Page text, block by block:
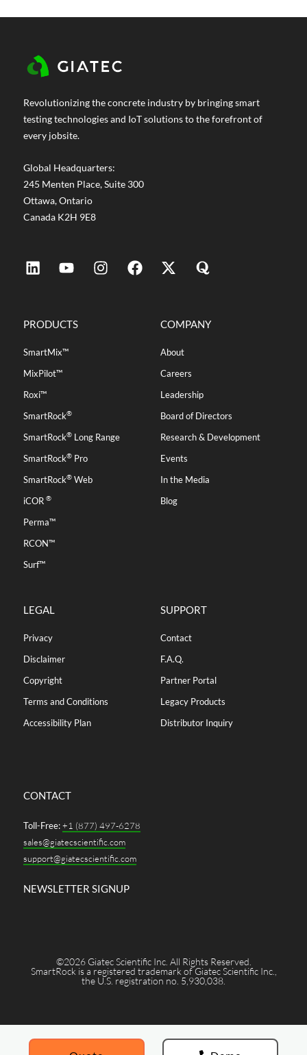
Revolutionizing the concrete industry by bringing smart
testing technologies and IoT solutions to the forefront of
every jobsite.
Global Headquarters:
245 Menten Place, Suite 300
Ottawa, Ontario
Canada K2H 9E8
PRODUCTS
SmartMix™
MixPilot™
Roxi™
SmartRock®
SmartRock® Long Range
SmartRock® Pro
SmartRock® Web
iCOR ®
Perma™
RCON™
Surf™
COMPANY
About
Careers
Leadership
Board of Directors
Research & Development
Events
In the Media
Blog
LEGAL
Privacy
Disclaimer
Copyright
Terms and Conditions
Accessibility Plan
SUPPORT
Contact
F.A.Q.
Partner Portal
Legacy Products
Distributor Inquiry
CONTACT
Toll-Free:+1 (877) 497-6278
sales@giatecscientific.com
support@giatecscientific.com
NEWSLETTER SIGNUP
©2026 Giatec Scientific Inc. All Rights Reserved.
SmartRock is a registered trademark of Giatec Scientific Inc.,
the U.S. registration no. 5,930,038.